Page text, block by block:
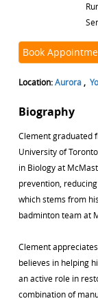
Book
Location:Aurora ,
Biography
Clement graduated
University of
in Biology at
prevention,
which stems from
badminton team at
Clement
believes in helping
an active role in
combination of